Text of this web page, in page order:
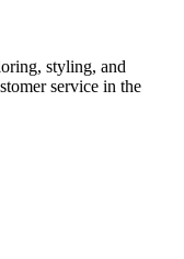
styling, and
service in the